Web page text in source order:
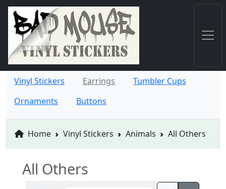
Vinyl Stickers Earrings
Tumbler Cups
Ornaments
Buttons
Home Vinyl Stickers Animals All Others
All Others